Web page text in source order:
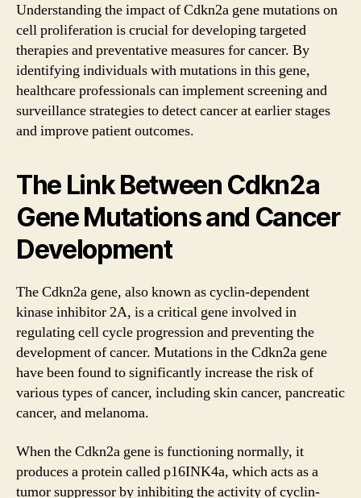
Understanding the impact of Cdkn2a gene mutations on
cell proliferation is crucial for developing targeted
therapies and preventative measures for cancer. By
identifying individuals with mutations in this gene,
healthcare professionals can implement screening and
surveillance strategies to detect cancer at earlier stages
and improve patient outcomes.
The Link Between Cdkn2a
Gene Mutations and Cancer
Development
The Cdkn2a gene, also known as cyclin-dependent
kinase inhibitor 2A, is a critical gene involved in
regulating cell cycle progression and preventing the
development of cancer. Mutations in the Cdkn2a gene
have been found to significantly increase the risk of
various types of cancer, including skin cancer, pancreatic
cancer, and melanoma.
When the Cdkn2a gene is functioning normally, it
produces a protein called p16INK4a, which acts as a
tumor suppressor by inhibiting the activity of cyclin-